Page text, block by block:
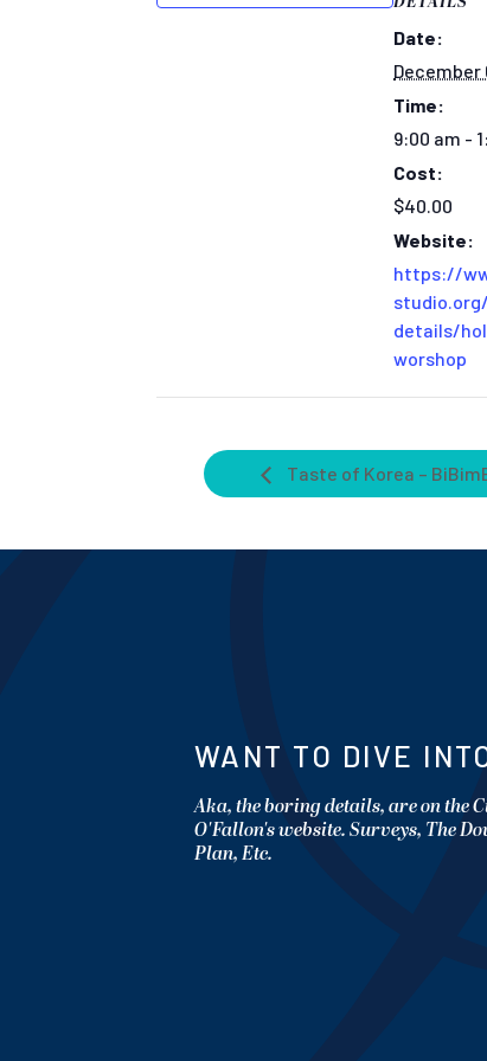
Date:
December
Time:
9:00 am -
Cost:
$40.00
Website:
https://
details/
worshop
Taste of Korea –
WANT TO DIVE
Aka, the boring details, are on the
O'Fallon's website. Surveys, The
Plan, Etc.